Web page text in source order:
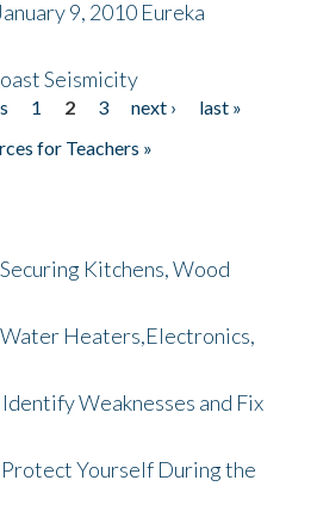
9, 2010 Eureka
Seismicity
1 2 3 next ›
last »
for Teachers »
Kitchens, Wood
Water Heaters,Electronics,
Identify Weaknesses and Fix
Protect Yourself During the